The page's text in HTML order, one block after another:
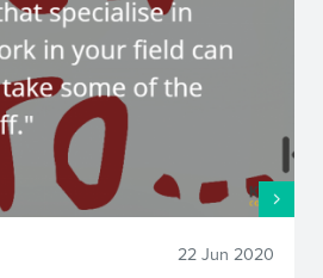
22 Jun 2020